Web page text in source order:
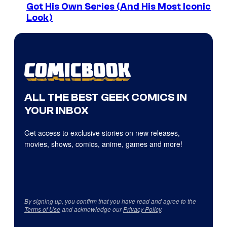
Got His Own Series (And His Most Iconic
Look)
ALL THE BEST GEEK COMICS IN
YOUR INBOX
Get access to exclusive stories on new releases,
movies, shows, comics, anime, games and more!
By signing up, you confirm that you have read and agree to the
Terms of Useand acknowledge ourPrivacy Policy.